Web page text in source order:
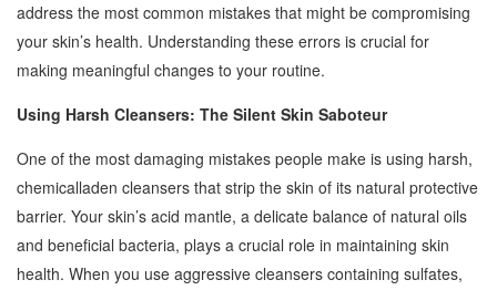
address the most common mistakes that might be compromising
your skin’s health. Understanding these errors is crucial for
making meaningful changes to your routine.
Using Harsh Cleansers: The Silent Skin Saboteur
One of the most damaging mistakes people make is using harsh,
chemicalladen cleansers that strip the skin of its natural protective
barrier. Your skin’s acid mantle, a delicate balance of natural oils
and beneficial bacteria, plays a crucial role in maintaining skin
health. When you use aggressive cleansers containing sulfates,